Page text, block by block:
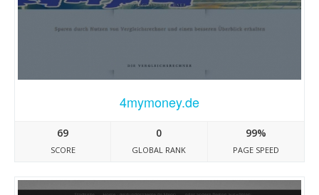
4mymoney.de
69
SCORE
0
GLOBAL RANK
99%
PAGE SPEED